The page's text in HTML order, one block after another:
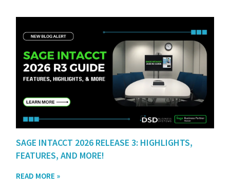
SAGE INTACCT 2026 RELEASE 3: HIGHLIGHTS,
FEATURES, AND MORE!
READ MORE »